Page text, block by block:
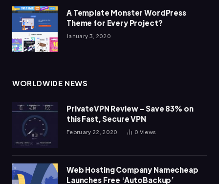
A Template Monster WordPress
Theme for Every Project?
January 3, 2020
WORLDWIDE NEWS
PrivateVPN Review – Save 83% on
this Fast, Secure VPN
February 22, 2020 0 Views
Web Hosting Company Namecheap
Launches Free ‘AutoBackup’